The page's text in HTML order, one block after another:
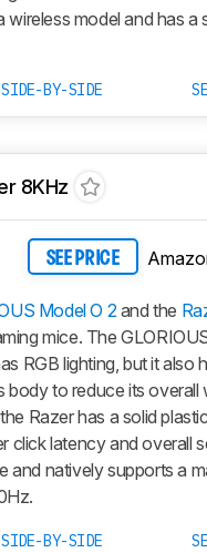
wireless model and has a
SIDE-BY-SIDE
8KHz
SEE PRICE
Model O 2and the
mice. The
RGB lighting, but it also
body to reduce its overall
Razer has a solid
click latency and overall
and natively supports a
SIDE-BY-SIDE